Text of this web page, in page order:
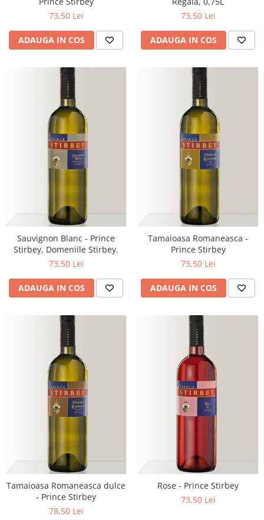
73,50 Lei
ADAUGA IN COS
73,50 Lei
ADAUGA IN COS
Sauvignon Blanc - Prince
Stirbey, Domeniile Stirbey.
73,50 Lei
ADAUGA IN COS
Tamaioasa Romaneasca -
Prince Stirbey
73,50 Lei
ADAUGA IN COS
Tamaioasa Romaneasca dulce
- Prince Stirbey
78,50 Lei
Rose - Prince Stirbey
73,50 Lei